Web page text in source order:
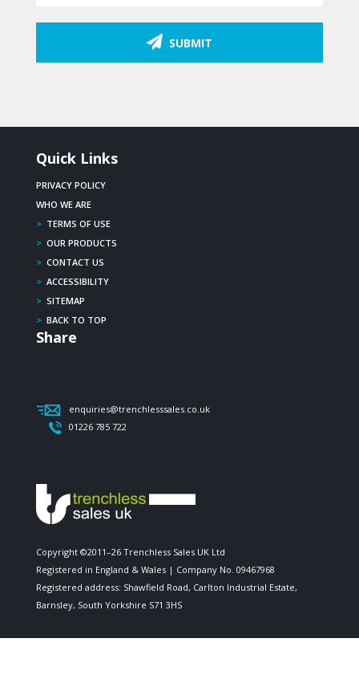
SUBMIT
Quick Links
PRIVACY POLICY
WHO WE ARE
> TERMS OF USE
> OUR PRODUCTS
> CONTACT US
> ACCESSIBILITY
> SITEMAP
> BACK TO TOP
Share
enquiries@trenchlesssales.co.uk
01226 785 722
Copyright ©2011–26 Trenchless Sales UK Ltd
Registered in England & Wales | Company No. 09467968
Registered address: Shawfield Road, Carlton Industrial Estate,
Barnsley, South Yorkshire S71 3HS